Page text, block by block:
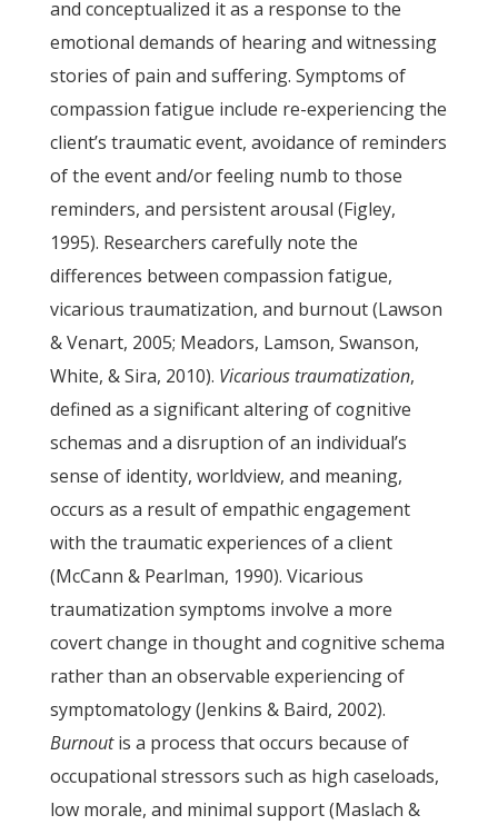
and conceptualized it as a response to the
emotional demands of hearing and witnessing
stories of pain and suffering. Symptoms of
compassion fatigue include re-experiencing the
client’s traumatic event, avoidance of reminders
of the event and/or feeling numb to those
reminders, and persistent arousal (Figley,
1995). Researchers carefully note the
differences between compassion fatigue,
vicarious traumatization, and burnout (Lawson
& Venart, 2005; Meadors, Lamson, Swanson,
White, & Sira, 2010). Vicarious traumatization,
defined as a significant altering of cognitive
schemas and a disruption of an individual’s
sense of identity, worldview, and meaning,
occurs as a result of empathic engagement
with the traumatic experiences of a client
(McCann & Pearlman, 1990). Vicarious
traumatization symptoms involve a more
covert change in thought and cognitive schema
rather than an observable experiencing of
symptomatology (Jenkins & Baird, 2002).
Burnoutis a process that occurs because of
occupational stressors such as high caseloads,
low morale, and minimal support (Maslach &